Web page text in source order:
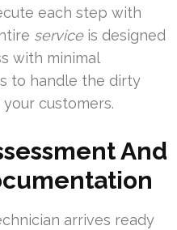
each step with
serviceis designed
with minimal
to handle the dirty
customers.
And
arrives ready